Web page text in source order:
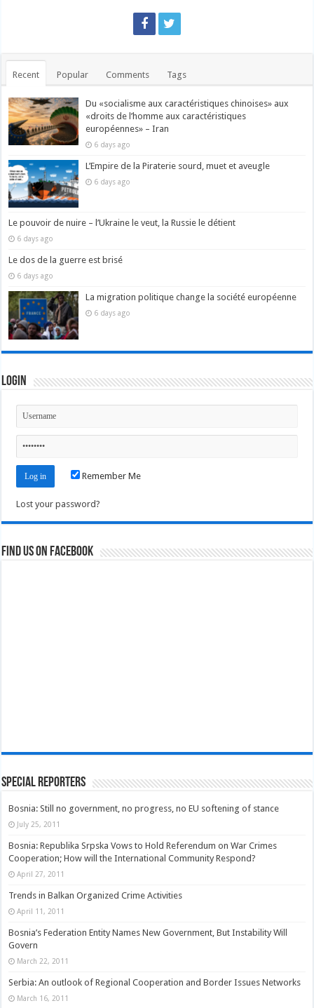
Recent Popular Comments Tags
Du «socialisme aux caractéristiques chinoises» aux
«droits de l’homme aux caractéristiques
européennes» – Iran
6 days ago
L’Empire de la Piraterie sourd, muet et aveugle
6 days ago
Le pouvoir de nuire – l’Ukraine le veut, la Russie le détient
6 days ago
Le dos de la guerre est brisé
6 days ago
La migration politique change la société européenne
6 days ago
Login
Remember Me
Lost your password?
Find us on Facebook
Special Reporters
Bosnia: Still no government, no progress, no EU softening of stance
July 25, 2011
Bosnia: Republika Srpska Vows to Hold Referendum on War Crimes
Cooperation; How will the International Community Respond?
April 27, 2011
Trends in Balkan Organized Crime Activities
April 11, 2011
Bosnia’s Federation Entity Names New Government, But Instability Will
Govern
March 22, 2011
Serbia: An outlook of Regional Cooperation and Border Issues Networks
March 16, 2011